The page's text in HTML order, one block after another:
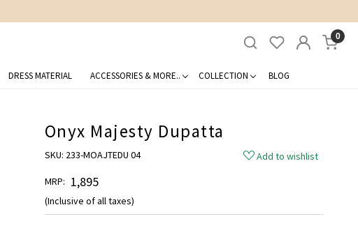
0
DRESS MATERIAL ACCESSORIES & MORE.. COLLECTION BLOG
Onyx Majesty Dupatta
SKU: 233-MOAJTEDU 04
Add to wishlist
MRP: ₹ 1,895
(Inclusive of all taxes)